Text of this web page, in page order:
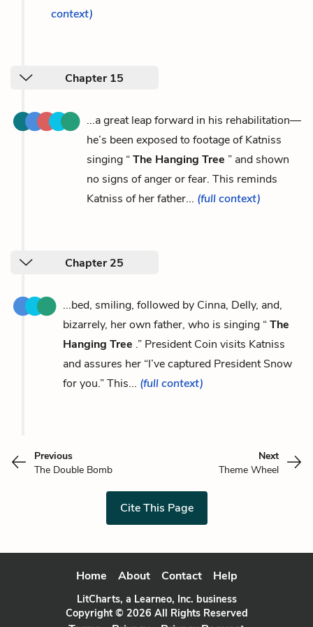
context)
Chapter 15
...a great leap forward in his rehabilitation—
he’s been exposed to footage of Katniss
singing “The Hanging Tree ” and shown
no signs of anger or fear. This reminds
Katniss of her father... (full context)
Chapter 25
...bed, smiling, followed by Cinna, Delly, and,
bizarrely, her own father, who is singing “The
Hanging Tree .” President Coin visits Katniss
and assures her “I’ve captured President Snow
for you.” This... (full context)
Previous
The Double Bomb
Next
Theme Wheel
Cite This Page
Home About Contact Help
LitCharts, a Learneo, Inc. business
Copyright © 2026 All Rights Reserved